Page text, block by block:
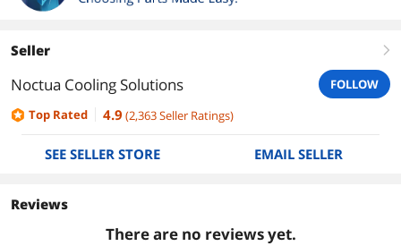
Seller right
Noctua Cooling Solutions
FOLLOW
Top Rated
4.9 (2,363Seller Ratings)
SEE SELLER STORE EMAIL SELLER
Reviews
There are no reviews yet.